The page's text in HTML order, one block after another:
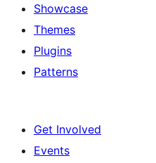
Showcase
Themes
Plugins
Patterns
Get Involved
Events